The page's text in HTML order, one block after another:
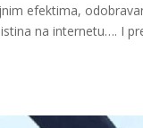
efektima,
na internetu…. I